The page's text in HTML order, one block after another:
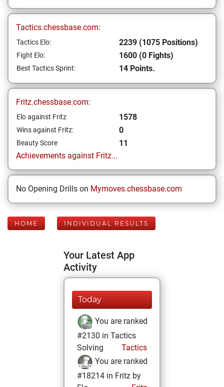
Tactics.chessbase.com:
Tactics Elo: 2239 (1075 Positions)
Fight Elo: 1600 (0 Fights)
Best Tactics Sprint: 14 Points.
Fritz.chessbase.com:
Elo against Fritz 1578
Wins against Fritz: 0
Beauty Score
11
Achievements against Fritz...
No Opening Drills on Mymoves.chessbase.com
HOME INDIVIDUAL RESULTS
Your Latest App
Activity
Today
You are ranked
#2130 in Tactics
Solving
Tactics
You are ranked
#18214 in Fritz by